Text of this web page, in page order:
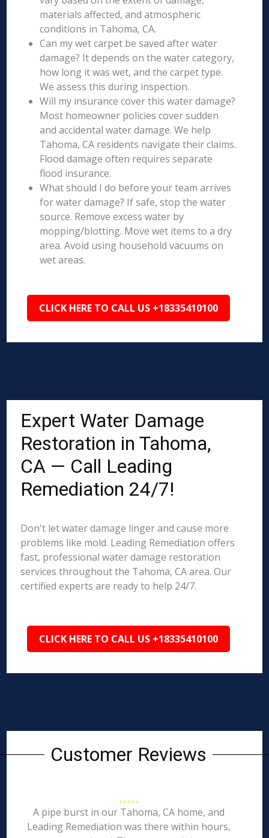
materials affected, and atmospheric
conditions in Tahoma, CA.
Can my wet carpet be saved after water
damage? It depends on the water category,
how long it was wet, and the carpet type.
We assess this during inspection.
Will my insurance cover this water damage?
Most homeowner policies cover sudden
and accidental water damage. We help
Tahoma, CA residents navigate their claims.
Flood damage often requires separate
flood insurance.
What should I do before your team arrives
for water damage? If safe, stop the water
source. Remove excess water by
mopping/blotting. Move wet items to a dry
area. Avoid using household vacuums on
wet areas.
CLICK HERE TO CALL US +18335410100
Expert Water Damage
Restoration in Tahoma,
CA — Call Leading
Remediation 24/7!
Don't let water damage linger and cause more
problems like mold. Leading Remediation offers
fast, professional water damage restoration
services throughout the Tahoma, CA area. Our
certified experts are ready to help 24/7.
CLICK HERE TO CALL US +18335410100
Customer Reviews
A pipe burst in our Tahoma, CA home, and
Leading Remediation was there within hours,